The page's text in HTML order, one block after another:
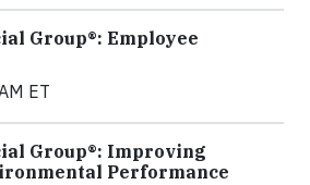
Group®: Employee
ET
Group®: Improving
Performance